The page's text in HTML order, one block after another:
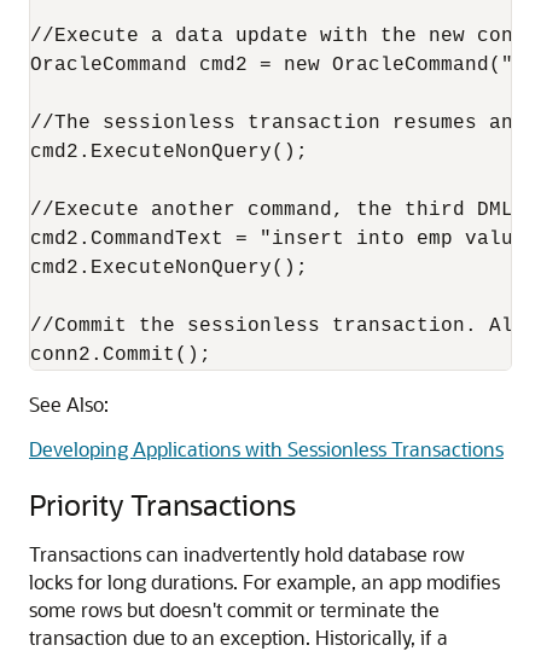
//Execute a data update with the new
OracleCommand cmd2 = new
//The sessionless transaction resumes
cmd2.ExecuteNonQuery();
//Execute another command, the third
cmd2.CommandText = "insert into emp
cmd2.ExecuteNonQuery();
//Commit the sessionless transaction. All
See Also:
Developing Applications with Sessionless Transactions
Priority Transactions
Transactions can inadvertently hold database row
locks for long durations. For example, an app modifies
some rows but doesn't commit or terminate the
transaction due to an exception. Historically, if a